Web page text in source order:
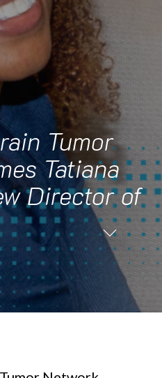
Tumor
Tatiana
Director of